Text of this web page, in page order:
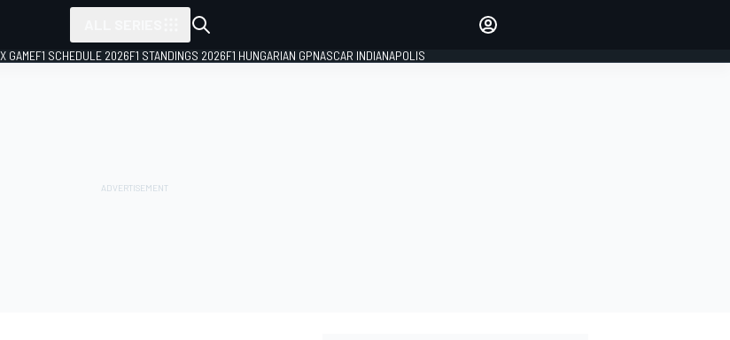
GAMEF1 SCHEDULE 2026F1 STANDINGS 2026F1 HUNGARIAN GPNASCAR INDIANAPOLIS